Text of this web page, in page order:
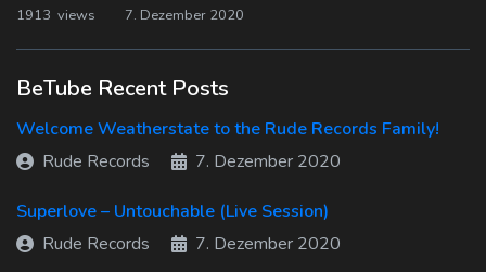
1913 views
7. Dezember 2020
BeTube Recent Posts
Welcome Weatherstate to the Rude Records Family!
Rude Records
7. Dezember 2020
Superlove – Untouchable (Live Session)
Rude Records
7. Dezember 2020